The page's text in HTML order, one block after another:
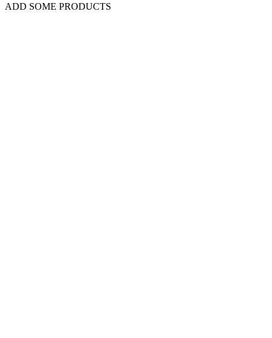
ADD SOME PRODUCTS